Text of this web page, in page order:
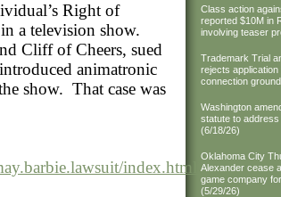
Right of
a television show.
Cliff of Cheers, sued
animatronic
show. That case was
index.html?
Class action
reported $10M in
involving teaser
Trademark Trial
rejects
connection
Washington
statute to address
(6/18/26)
Oklahoma City
Alexander cease
game company
(5/29/26)